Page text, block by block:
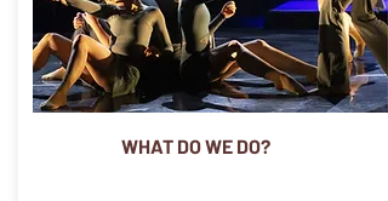
WHAT DO WE DO?